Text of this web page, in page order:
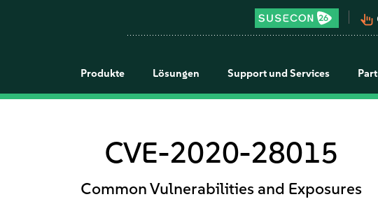
pan_tool_alt
Produkte Lösungen Support und Services
CVE-2020-28015
Common Vulnerabilities and Exposures